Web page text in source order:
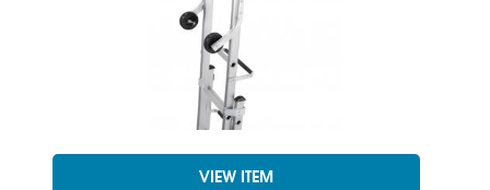
VIEW ITEM